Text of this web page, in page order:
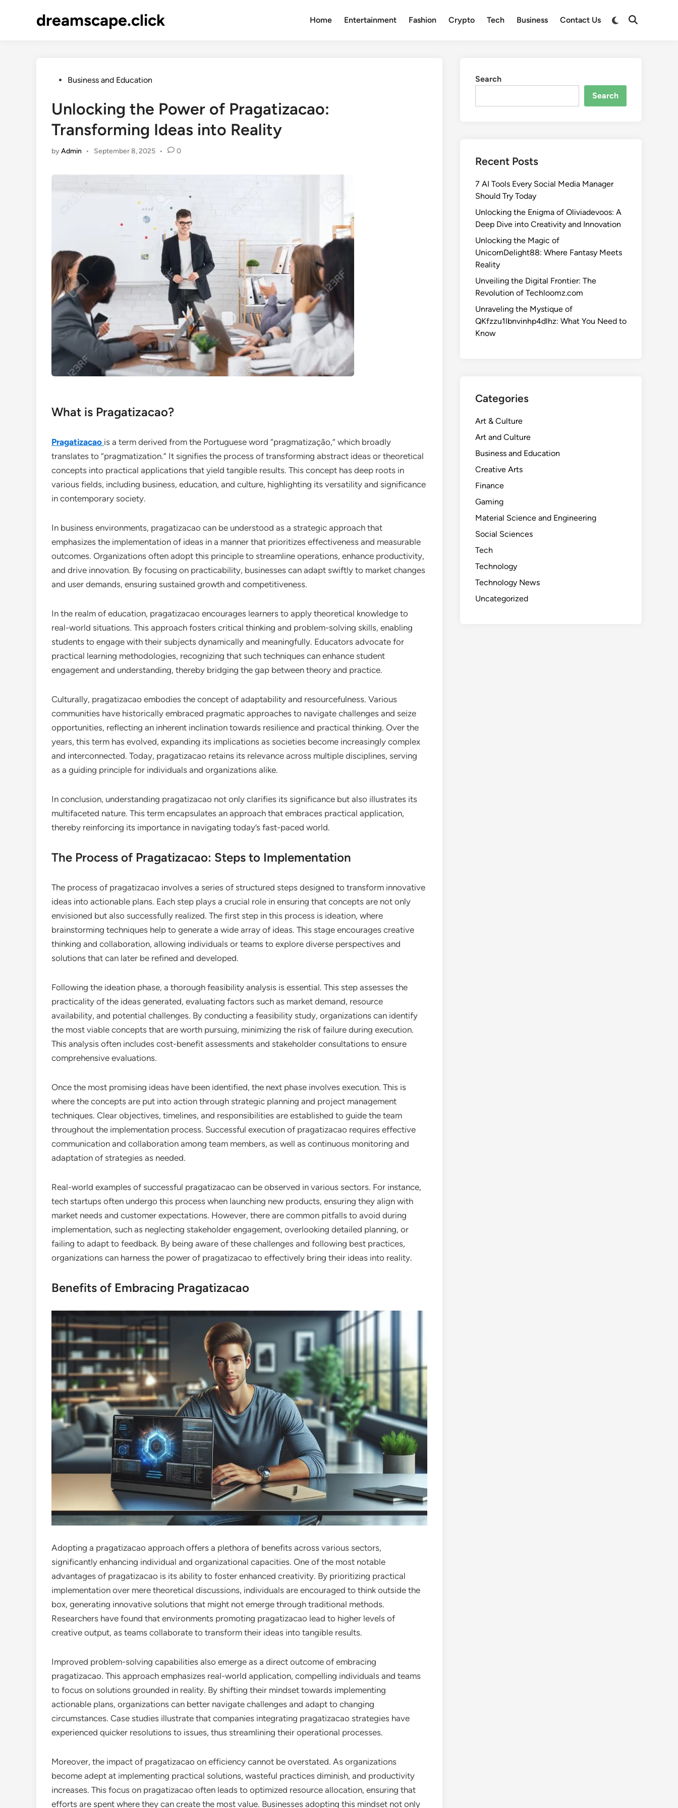
dreamscape.click Home Entertainment Fashion Crypto Tech Business Contact Us
PostedBusiness and Education
Unlocking the Power of Pragatizacao:
Transforming Ideas into Reality
byAdmin • September 8, 2025 • 0
What is Pragatizacao?
Pragatizacao is a term derived from the Portuguese word “pragmatização,” which broadly
translates to “pragmatization.” It signifies the process of transforming abstract ideas or theoretical
concepts into practical applications that yield tangible results. This concept has deep roots in
various fields, including business, education, and culture, highlighting its versatility and significance
in contemporary society.
In business environments, pragatizacao can be understood as a strategic approach that
emphasizes the implementation of ideas in a manner that prioritizes effectiveness and measurable
outcomes. Organizations often adopt this principle to streamline operations, enhance productivity,
and drive innovation. By focusing on practicability, businesses can adapt swiftly to market changes
and user demands, ensuring sustained growth and competitiveness.
In the realm of education, pragatizacao encourages learners to apply theoretical knowledge to
real-world situations. This approach fosters critical thinking and problem-solving skills, enabling
students to engage with their subjects dynamically and meaningfully. Educators advocate for
practical learning methodologies, recognizing that such techniques can enhance student
engagement and understanding, thereby bridging the gap between theory and practice.
Culturally, pragatizacao embodies the concept of adaptability and resourcefulness. Various
communities have historically embraced pragmatic approaches to navigate challenges and seize
opportunities, reflecting an inherent inclination towards resilience and practical thinking. Over the
years, this term has evolved, expanding its implications as societies become increasingly complex
and interconnected. Today, pragatizacao retains its relevance across multiple disciplines, serving
as a guiding principle for individuals and organizations alike.
In conclusion, understanding pragatizacao not only clarifies its significance but also illustrates its
multifaceted nature. This term encapsulates an approach that embraces practical application,
thereby reinforcing its importance in navigating today’s fast-paced world.
The Process of Pragatizacao: Steps to Implementation
The process of pragatizacao involves a series of structured steps designed to transform innovative
ideas into actionable plans. Each step plays a crucial role in ensuring that concepts are not only
envisioned but also successfully realized. The first step in this process is ideation, where
brainstorming techniques help to generate a wide array of ideas. This stage encourages creative
thinking and collaboration, allowing individuals or teams to explore diverse perspectives and
solutions that can later be refined and developed.
Following the ideation phase, a thorough feasibility analysis is essential. This step assesses the
practicality of the ideas generated, evaluating factors such as market demand, resource
availability, and potential challenges. By conducting a feasibility study, organizations can identify
the most viable concepts that are worth pursuing, minimizing the risk of failure during execution.
This analysis often includes cost-benefit assessments and stakeholder consultations to ensure
comprehensive evaluations.
Once the most promising ideas have been identified, the next phase involves execution. This is
where the concepts are put into action through strategic planning and project management
techniques. Clear objectives, timelines, and responsibilities are established to guide the team
throughout the implementation process. Successful execution of pragatizacao requires effective
communication and collaboration among team members, as well as continuous monitoring and
adaptation of strategies as needed.
Real-world examples of successful pragatizacao can be observed in various sectors. For instance,
tech startups often undergo this process when launching new products, ensuring they align with
market needs and customer expectations. However, there are common pitfalls to avoid during
implementation, such as neglecting stakeholder engagement, overlooking detailed planning, or
failing to adapt to feedback. By being aware of these challenges and following best practices,
organizations can harness the power of pragatizacao to effectively bring their ideas into reality.
Benefits of Embracing Pragatizacao
Adopting a pragatizacao approach offers a plethora of benefits across various sectors,
significantly enhancing individual and organizational capacities. One of the most notable
advantages of pragatizacao is its ability to foster enhanced creativity. By prioritizing practical
implementation over mere theoretical discussions, individuals are encouraged to think outside the
box, generating innovative solutions that might not emerge through traditional methods.
Researchers have found that environments promoting pragatizacao lead to higher levels of
creative output, as teams collaborate to transform their ideas into tangible results.
Improved problem-solving capabilities also emerge as a direct outcome of embracing
pragatizacao. This approach emphasizes real-world application, compelling individuals and teams
to focus on solutions grounded in reality. By shifting their mindset towards implementing
actionable plans, organizations can better navigate challenges and adapt to changing
circumstances. Case studies illustrate that companies integrating pragatizacao strategies have
experienced quicker resolutions to issues, thus streamlining their operational processes.
Moreover, the impact of pragatizacao on efficiency cannot be overstated. As organizations
become adept at implementing practical solutions, wasteful practices diminish, and productivity
increases. This focus on pragatizacao often leads to optimized resource allocation, ensuring that
efforts are spent where they can create the most value. Businesses adopting this mindset not only
Search
Search
Recent Posts
7 AI Tools Every Social Media Manager
Should Try Today
Unlocking the Enigma of Oliviadevoos: A
Deep Dive into Creativity and Innovation
Unlocking the Magic of
UnicornDelight88: Where Fantasy Meets
Reality
Unveiling the Digital Frontier: The
Revolution of Techloomz.com
Unraveling the Mystique of
QKfzzu1lbnvinhp4dlhz: What You Need to
Know
Categories
Art & Culture
Art and Culture
Business and Education
Creative Arts
Finance
Gaming
Material Science and Engineering
Social Sciences
Tech
Technology
Technology News
Uncategorized